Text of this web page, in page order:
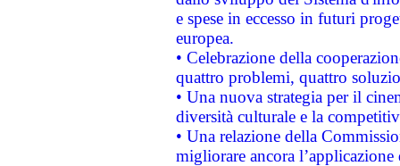
e spese in eccesso in futuri
europea.
• Celebrazione della
quattro problemi, quattro
• Una nuova strategia per il
diversità culturale e la
• Una relazione della
migliorare ancora